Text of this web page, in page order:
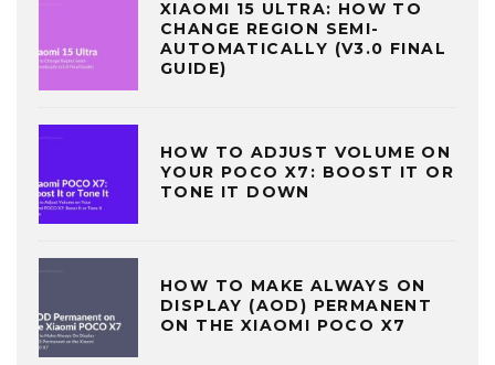
XIAOMI 15 ULTRA: HOW TO
CHANGE REGION SEMI-
AUTOMATICALLY (V3.0 FINAL
GUIDE)
HOW TO ADJUST VOLUME ON
YOUR POCO X7: BOOST IT OR
TONE IT DOWN
HOW TO MAKE ALWAYS ON
DISPLAY (AOD) PERMANENT
ON THE XIAOMI POCO X7